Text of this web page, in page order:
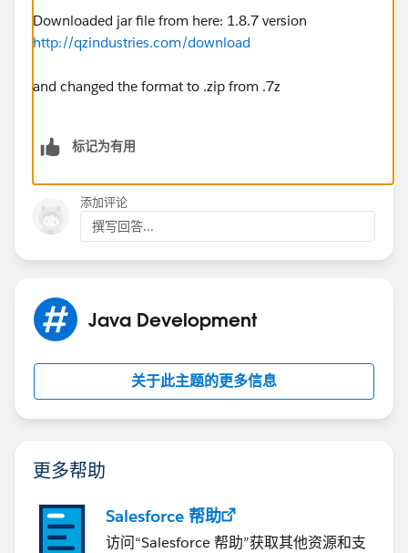
Downloaded jar file from here: 1.8.7 version
http://qzindustries.com/download
and changed the format to .zip from .7z
标记为有用
添加评论
撰写回答...
Java Development
关于此主题的更多信息
更多帮助
Salesforce 帮助
访问“Salesforce 帮助”获取其他资源和支